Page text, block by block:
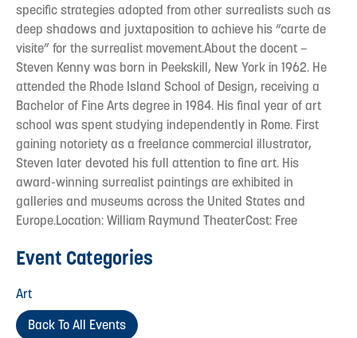
specific strategies adopted from other surrealists such as
deep shadows and juxtaposition to achieve his “carte de
visite” for the surrealist movement.About the docent –
Steven Kenny was born in Peekskill, New York in 1962. He
attended the Rhode Island School of Design, receiving a
Bachelor of Fine Arts degree in 1984. His final year of art
school was spent studying independently in Rome. First
gaining notoriety as a freelance commercial illustrator,
Steven later devoted his full attention to fine art. His
award-winning surrealist paintings are exhibited in
galleries and museums across the United States and
Europe.Location: William Raymund TheaterCost: Free
Event Categories
Art
Back To All Events